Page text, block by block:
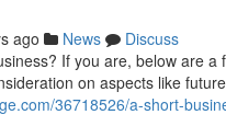
ago News
Discuss
If you are, below are
on aspects like
36718526/a-short-